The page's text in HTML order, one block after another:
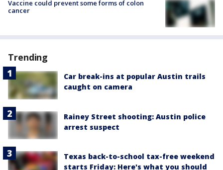
Vaccine could prevent some forms of colon
cancer
Trending
Car break-ins at popular Austin trails
caught on camera
Rainey Street shooting: Austin police
arrest suspect
Texas back-to-school tax-free weekend
starts Friday: Here's what you should